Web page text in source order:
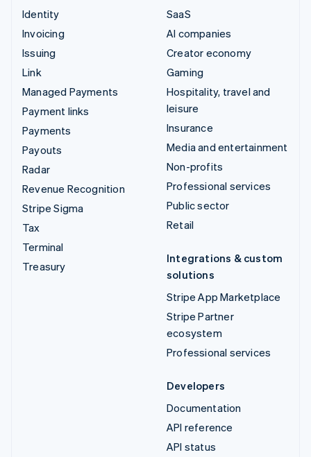
Identity
Invoicing
Issuing
Link
Managed Payments
Payment links
Payments
Payouts
Radar
Revenue Recognition
Stripe Sigma
Tax
Terminal
Treasury
SaaS
AI companies
Creator economy
Gaming
Hospitality, travel and
leisure
Insurance
Media and entertainment
Non-profits
Professional services
Public sector
Retail
Integrations & custom
solutions
Stripe App Marketplace
Stripe Partner
ecosystem
Professional services
Developers
Documentation
API reference
API status